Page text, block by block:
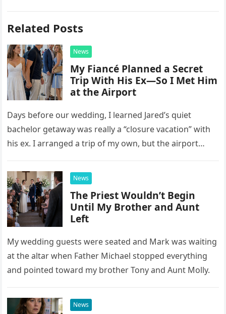
Related Posts
News
My Fiancé Planned a Secret
Trip With His Ex—So I Met Him
at the Airport
Days before our wedding, I learned Jared’s quiet
bachelor getaway was really a “closure vacation” with
his ex. I arranged a trip of my own, but the airport
News
The Priest Wouldn’t Begin
Until My Brother and Aunt
Left
My wedding guests were seated and Mark was waiting
at the altar when Father Michael stopped everything
and pointed toward my brother Tony and Aunt Molly.
News